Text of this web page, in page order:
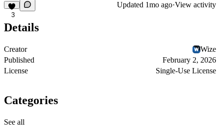
3
Updated 1mo ago·View activity
Details
Creator
Wize
Published
February 2, 2026
License
Single-Use License
Categories
See all